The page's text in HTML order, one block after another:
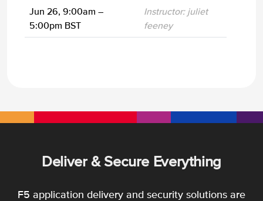
Jun 26, 9:00am –
5:00pm BST
Instructor: juliet
feeney
Deliver & Secure Everything
F5 application delivery and security solutions are